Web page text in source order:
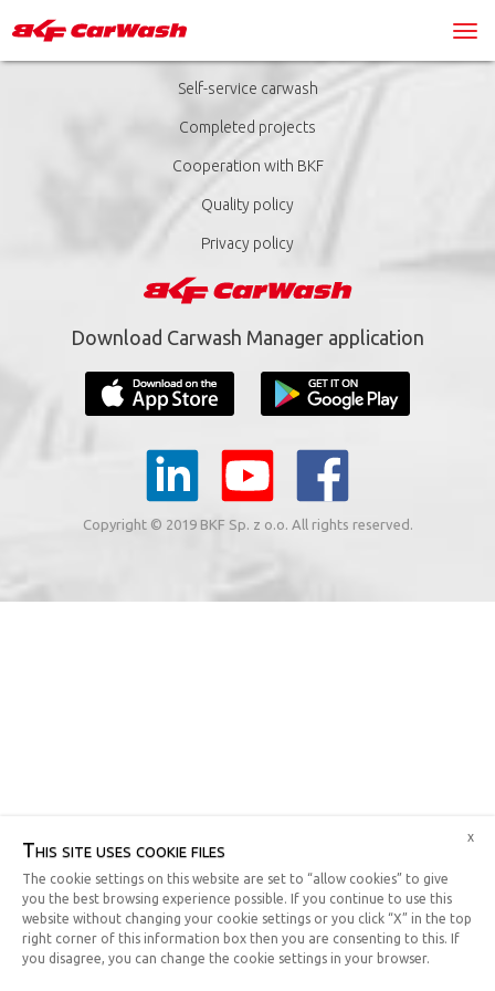
Self-service carwash
Completed projects
Cooperation with BKF
Quality policy
Privacy policy
Download Carwash Manager application
Copyright © 2019 BKF Sp. z o.o. All rights reserved.
This site uses cookie files
The cookie settings on this website are set to “allow cookies” to give
you the best browsing experience possible. If you continue to use this
website without changing your cookie settings or you click “X” in the top
right corner of this information box then you are consenting to this. If
you disagree, you can change the cookie settings in your browser.
x